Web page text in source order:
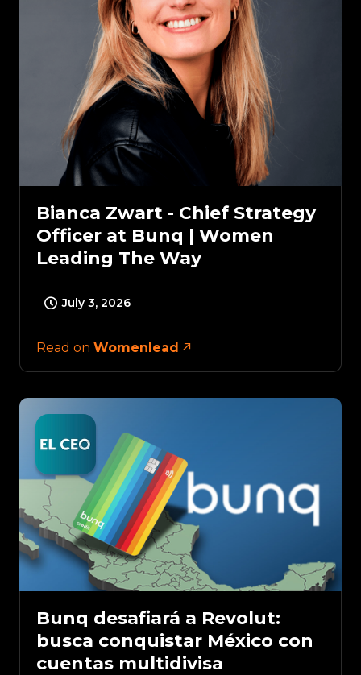
Bianca Zwart - Chief Strategy
Officer at Bunq | Women
Leading The Way
July 3, 2026
Read on Womenlead
Bunq desafiará a Revolut:
busca conquistar México con
cuentas multidivisa